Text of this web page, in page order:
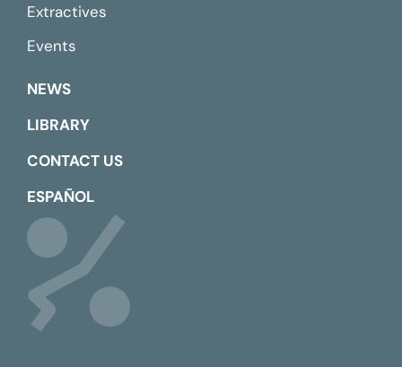
Extractives
Events
NEWS
LIBRARY
CONTACT US
ESPAÑOL